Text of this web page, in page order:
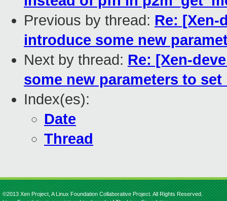
Previous by thread: Re: [Xen-
introduce some new
Next by thread: Re: [Xen-
some new parameters to
Index(es):
Date
Thread
©2013 Xen Project, A Linux Foundation Collaborative Project. All Rights Reserved.